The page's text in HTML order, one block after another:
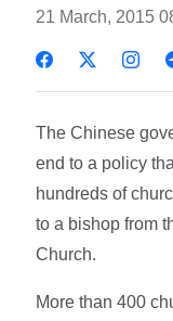
21 March, 2015
The Chinese
end to a policy
hundreds of
to a bishop from
Church.
More than 400